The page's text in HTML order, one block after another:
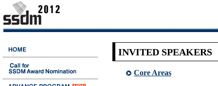
INVITED SPEAKERS
Core Areas